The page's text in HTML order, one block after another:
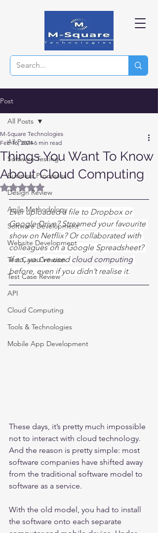
Post
All Posts
Software Testing
Business Processes
Design Review
Agile Methodology
Software Development
Website Development
Test Case Creation
Test Case Review
API
Cloud Computing
Tools & Technologies
Mobile App Development
All Posts
Things You Want To Know
About Cloud Computing
M-Square Technologies
Feb 16, 2024 6 min read
Rated NaN out of 5 stars.
Ever uploaded a file to Dropbox or
Google Drive? Streamed your favourite
show on Netflix? Or collaborated with
colleagues on a Google Spreadsheet?
If so, you’ve used cloud computing
before, even if you didn’t realise it.
These days, it’s pretty much impossible
not to interact with cloud technology.
And the reason is pretty simple: most
software companies have shifted away
from the traditional software model to
software as a service.
With the old model, you had to install
the software onto each separate